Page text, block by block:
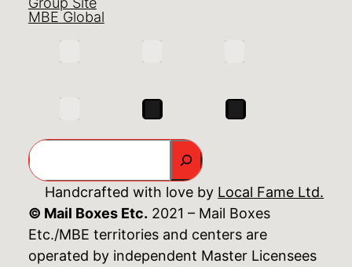
MBE Global
Search
Handcrafted with love by Local Fame Ltd.
© Mail Boxes Etc. 2021 – Mail Boxes
Etc./MBE territories and centers are
operated by independent Master Licensees